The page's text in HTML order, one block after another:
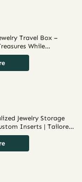
Travel Box –
While
Jewelry Storage
Inserts | Tailored
Merchants Needing
Displays